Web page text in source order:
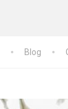
Blog